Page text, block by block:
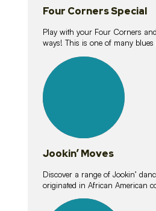
Four Corners Special
Play with your Four Corners
ways! This is one of many
lessons
Jookin’ Moves
Discover a range of Jookin’
originated in African American